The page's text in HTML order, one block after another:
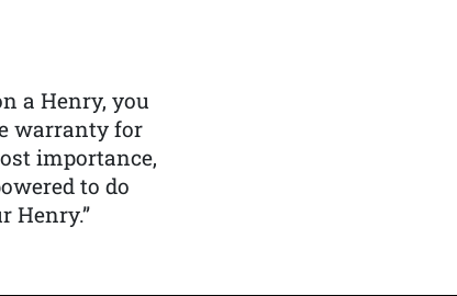
a Henry, you
warranty for
importance,
to do
Henry.”